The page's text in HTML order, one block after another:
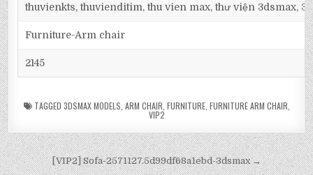
thuvienkts, thuvienditim, thu vien max, thư viện 3dsmax,
Furniture-Arm chair
2145
TAGGED 3DSMAX MODELS ARM CHAIR FURNITURE, FURNITURE ARM CHAIR
VIP2
[VIP2] Sofa-2571127.5d99df68a1ebd-3dsmax →